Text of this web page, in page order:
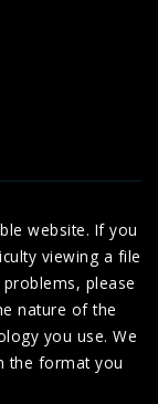
website. If you
viewing a file
please
nature of the
you use. We
the format you